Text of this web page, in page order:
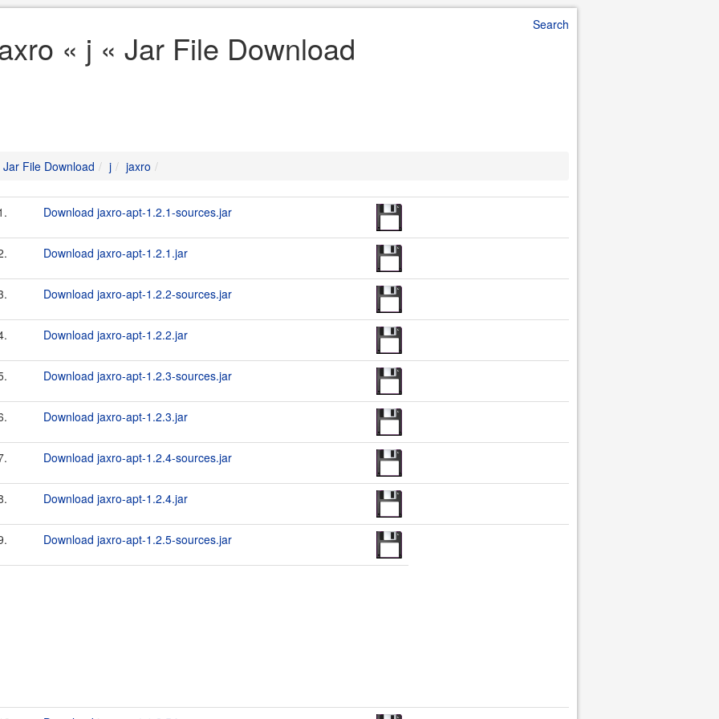
Search
« j « Jar File Download
Jar File Download j jaxro
Download jaxro-apt-1.2.1-sources.jar
Download jaxro-apt-1.2.1.jar
Download jaxro-apt-1.2.2-sources.jar
Download jaxro-apt-1.2.2.jar
Download jaxro-apt-1.2.3-sources.jar
Download jaxro-apt-1.2.3.jar
Download jaxro-apt-1.2.4-sources.jar
Download jaxro-apt-1.2.4.jar
Download jaxro-apt-1.2.5-sources.jar